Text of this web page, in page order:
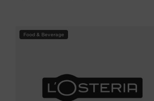
Food & Beverage